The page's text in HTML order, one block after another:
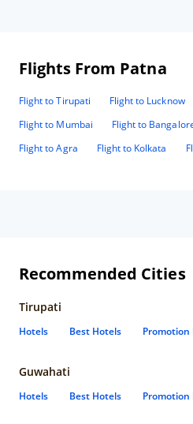
Flights From Patna
Flight to Tirupati Flight to Lucknow
Flight to Mumbai
Flight to
Flight to Agra
Flight to Kolkata
Recommended Cities
Tirupati
Hotels Best Hotels Promotion
Guwahati
Hotels Best Hotels Promotion